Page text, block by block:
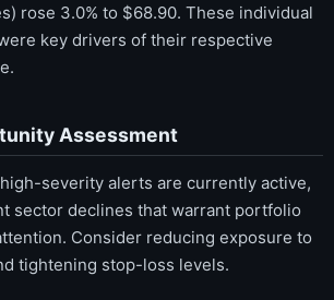
rose 3.0% to $68.90. These individual
key drivers of their respective
Assessment
severity alerts are currently active,
sector declines that warrant portfolio
Consider reducing exposure to
tightening stop-loss levels.